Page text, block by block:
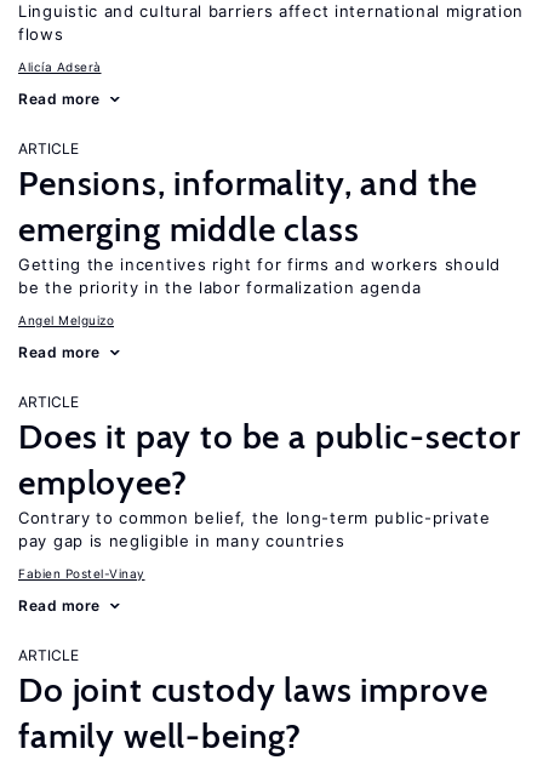
Linguistic and cultural barriers affect international migration
flows
Alicía Adserà
Read more
ARTICLE
Pensions, informality, and the
emerging middle class
Getting the incentives right for firms and workers should
be the priority in the labor formalization agenda
Angel Melguizo
Read more
ARTICLE
Does it pay to be a public-sector
employee?
Contrary to common belief, the long-term public-private
pay gap is negligible in many countries
Fabien Postel-Vinay
Read more
ARTICLE
Do joint custody laws improve
family well-being?